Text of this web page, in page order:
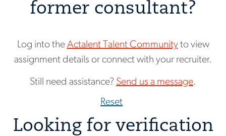
former consultant?
Log into the Actalent Talent Communityto view
assignment details or connect with your recruiter.
Still need assistance? Send us a message.
Reset
Looking for verification